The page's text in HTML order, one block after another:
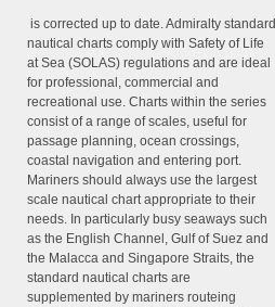
is corrected up to date. Admiralty standard
nautical charts comply with Safety of Life
at Sea (SOLAS) regulations and are ideal
for professional, commercial and
recreational use. Charts within the series
consist of a range of scales, useful for
passage planning, ocean crossings,
coastal navigation and entering port.
Mariners should always use the largest
scale nautical chart appropriate to their
needs. In particularly busy seaways such
as the English Channel, Gulf of Suez and
the Malacca and Singapore Straits, the
standard nautical charts are
supplemented by mariners routeing